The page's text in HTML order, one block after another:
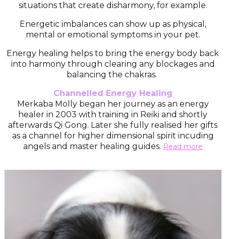
situations that create disharmony, for example.
Energetic imbalances can show up as physical,
mental or emotional symptoms in your pet.
Energy healing helps to bring the energy body back
into harmony through clearing any blockages and
balancing the chakras.
Channelled Energy Healing
Merkaba Molly began her journey as an energy
healer in 2003 with training in Reiki and shortly
afterwards Qi Gong. Later she fully realised her gifts
as a channel for higher dimensional spirit incuding
angels and master healing guides. Read more